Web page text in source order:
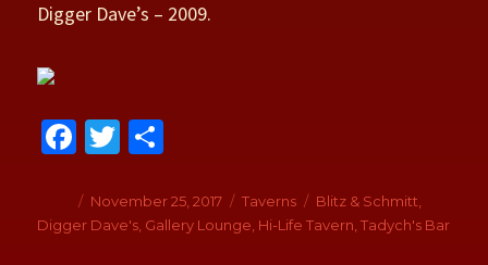
Digger Dave’s – 2009.
Fa
b
o
T
tt
er
ar
e
Author
Posted
on
November 25, 2017 Categories
Taverns Tags
Blitz & Schmitt,
Digger Dave's Gallery Lounge Hi-Life Tavern ,Tadych's Bar